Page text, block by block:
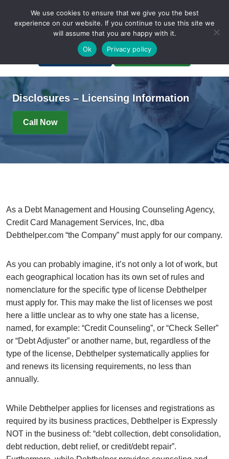
A Non-Profit Organization
Portal Login Bankruptcy Login
Disclosures – Licensing Information
Call Now
As a Debt Management and Housing Counseling Agency,
Credit Card Management Services, Inc, dba
Debthelper.com “the Company” must apply for our company.
As you can probably imagine, it’s not only a lot of work, but
each geographical location has its own set of rules and
nomenclature for the specific type of license Debthelper
must apply for. This may make the list of licenses we post
here a little unclear as to why one state has a license,
named, for example: “Credit Counseling”, or “Check Seller”
or “Debt Adjuster” or another name, but, regardless of the
type of the license, Debthelper systematically applies for
and renews its licensing requirements, no less than
annually.
While Debthelper applies for licenses and registrations as
required by its business practices, Debthelper is Expressly
NOT in the business of: “debt collection, debt consolidation,
debt reduction, debt relief, or credit/debt repair”.
We use cookies to ensure that we give you the best
experience on our website. If you continue to use this site we
will assume that you are happy with it.
Ok
Privacy policy